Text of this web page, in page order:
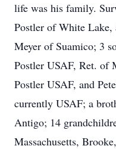
life was his family.
Postler of White Lake,
Meyer of Suamico; 3
Postler USAF, Ret. of
Postler USAF, and
currently USAF; a
Antigo; 14
Massachusetts,